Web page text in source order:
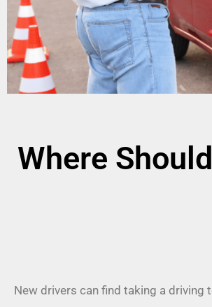
Where
New drivers can find taking a